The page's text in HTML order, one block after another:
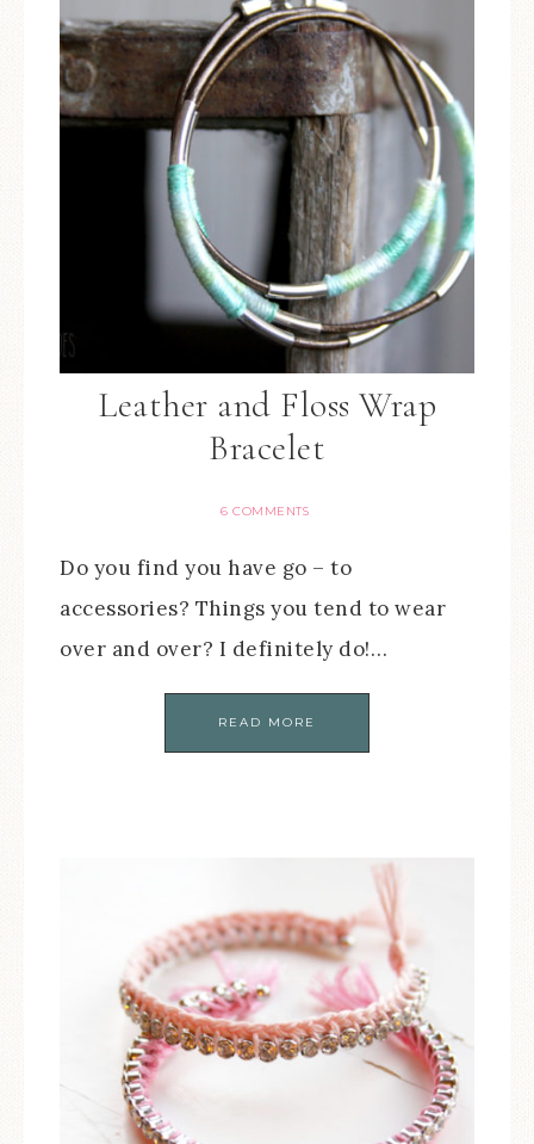
Leather and Floss Wrap
Bracelet
6 COMMENTS
Do you find you have go – to
accessories? Things you tend to wear
over and over? I definitely do!…
READ MORE